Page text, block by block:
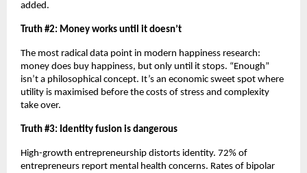
added.
Truth #2: Money works until it doesn’t
The most radical data point in modern happiness research:
money does buy happiness, but only until it stops. “Enough”
isn’t a philosophical concept. It’s an economic sweet spot where
utility is maximised before the costs of stress and complexity
take over.
Truth #3: Identity fusion is dangerous
High-growth entrepreneurship distorts identity. 72% of
entrepreneurs report mental health concerns. Rates of bipolar